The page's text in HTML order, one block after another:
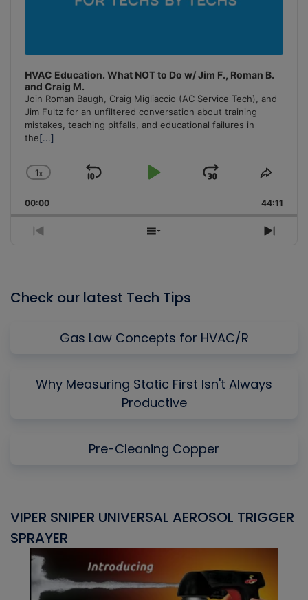
HVAC Education. What NOT to Do w/ Jim F., Roman B.
and Craig M.
Join Roman Baugh, Craig Migliaccio (AC Service Tech), and
Jim Fultz for an unfiltered conversation about training
mistakes, teaching pitfalls, and educational failures in
the[...]
Change
Rate
1x
Skip
Play
Jump
Forward
Share
00:00 44:11
Previous
Show
Next
Check our latest Tech Tips
Gas Law Concepts for HVAC/R
Why Measuring Static First Isn't Always
Productive
Pre-Cleaning Copper
VIPER SNIPER UNIVERSAL AEROSOL TRIGGER
SPRAYER